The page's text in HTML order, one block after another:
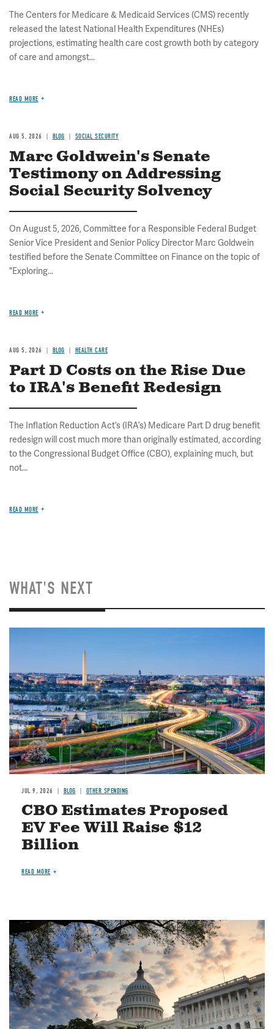
The Centers for Medicare & Medicaid Services (CMS) recently
released the latest National Health Expenditures (NHEs)
projections, estimating health care cost growth both by category
of care and amongst...
READ MORE
AUG 5, 2026 BLOG SOCIAL SECURITY
Marc Goldwein's Senate
Testimony on Addressing
Social Security Solvency
On August 5, 2026, Committee for a Responsible Federal Budget
Senior Vice President and Senior Policy Director Marc Goldwein
testified before the Senate Committee on Finance on the topic of
"Exploring...
READ MORE
AUG 5, 2026 BLOG HEALTH CARE
Part D Costs on the Rise Due
to IRA's Benefit Redesign
The Inflation Reduction Act’s (IRA’s) Medicare Part D drug benefit
redesign will cost much more than originally estimated, according
to the Congressional Budget Office (CBO), explaining much, but
not...
READ MORE
WHAT'S NEXT
JUL 9, 2026 BLOG OTHER SPENDING
CBO Estimates Proposed
EV Fee Will Raise $12
Billion
READ MORE
Image